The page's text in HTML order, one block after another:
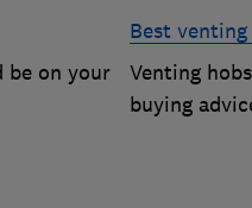
be on your
Best
Venting
buying